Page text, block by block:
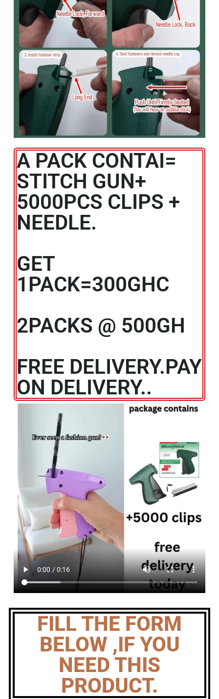
A PACK CONTAI=
STITCH GUN+
5000PCS CLIPS +
NEEDLE.
GET
1PACK=300GHC
2PACKS @ 500GH
FREE DELIVERY.PAY
ON DELIVERY..
FILL THE FORM
BELOW ,IF YOU
NEED THIS
PRODUCT.